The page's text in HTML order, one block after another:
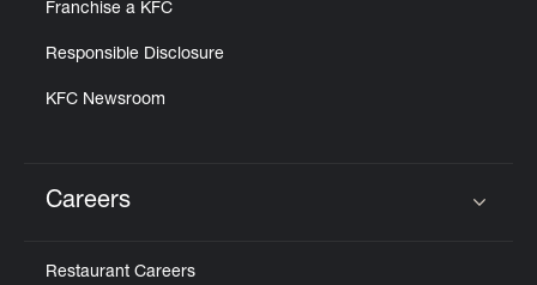
Franchise a KFC
Responsible Disclosure
KFC Newsroom
Careers
Restaurant Careers